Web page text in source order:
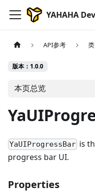
YAHAHA
API参考 类
版本：1.0.0
本页总览
YaUIProgressBar is
progress bar UI.
Properties